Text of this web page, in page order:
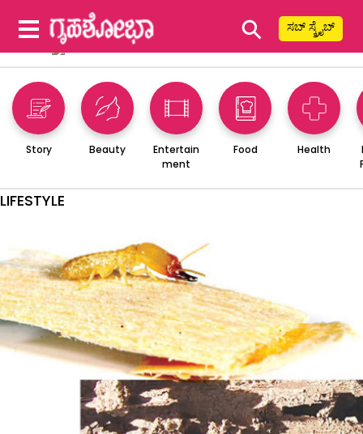
⚲ ಸಬ್ ಸ್ಕ್ರೈಬ್
Story Beauty
Entertain
ment
Food Health
LIFESTYLE